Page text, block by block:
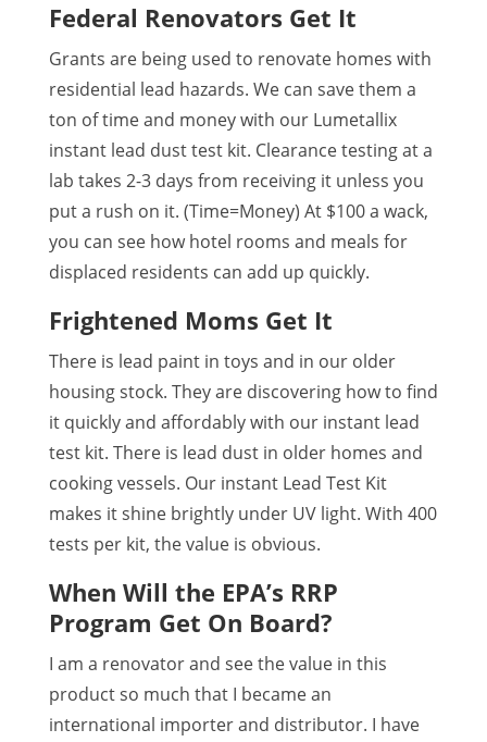
Federal Renovators Get It
Grants are being used to renovate homes with
residential lead hazards. We can save them a
ton of time and money with our Lumetallix
instant lead dust test kit. Clearance testing at a
lab takes 2-3 days from receiving it unless you
put a rush on it. (Time=Money) At $100 a wack,
you can see how hotel rooms and meals for
displaced residents can add up quickly.
Frightened Moms Get It
There is lead paint in toys and in our older
housing stock. They are discovering how to find
it quickly and affordably with our instant lead
test kit. There is lead dust in older homes and
cooking vessels. Our instant Lead Test Kit
makes it shine brightly under UV light. With 400
tests per kit, the value is obvious.
When Will the EPA’s RRP
Program Get On Board?
I am a renovator and see the value in this
product so much that I became an
international importer and distributor. I have